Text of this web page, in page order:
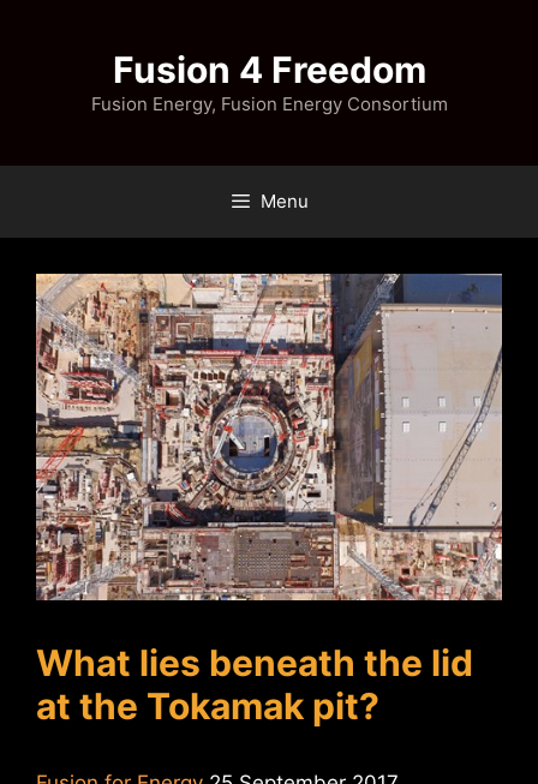
Fusion 4 Freedom
Fusion Energy, Fusion Energy Consortium
Menu
What lies beneath the lid
at the Tokamak pit?